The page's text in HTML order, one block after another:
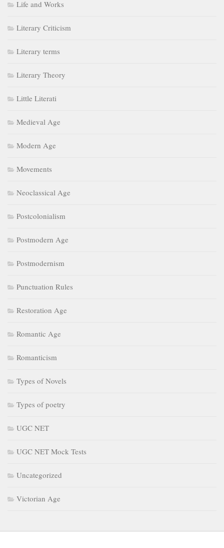
Life and Works
Literary Criticism
Literary terms
Literary Theory
Little Literati
Medieval Age
Modern Age
Movements
Neoclassical Age
Postcolonialism
Postmodern Age
Postmodernism
Punctuation Rules
Restoration Age
Romantic Age
Romanticism
Types of Novels
Types of poetry
UGC NET
UGC NET Mock Tests
Uncategorized
Victorian Age